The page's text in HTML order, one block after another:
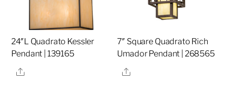
24″L Quadrato Kessler
Pendant | 139165
Share
7″ Square Quadrato Rich
Umador Pendant | 268565
Share